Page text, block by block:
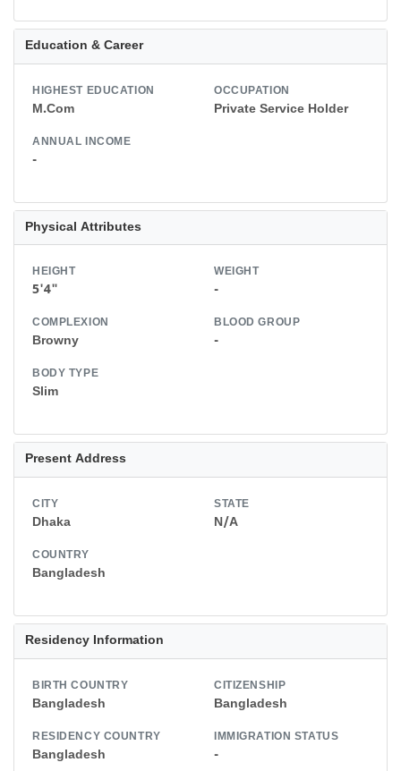
Education & Career
HIGHEST EDUCATION
M.Com
OCCUPATION
Private Service Holder
ANNUAL INCOME
-
Physical Attributes
HEIGHT
5'4"
WEIGHT
-
COMPLEXION
Browny
BLOOD GROUP
-
BODY TYPE
Slim
Present Address
CITY
Dhaka
STATE
N/A
COUNTRY
Bangladesh
Residency Information
BIRTH COUNTRY
Bangladesh
CITIZENSHIP
Bangladesh
RESIDENCY COUNTRY
Bangladesh
IMMIGRATION STATUS
-